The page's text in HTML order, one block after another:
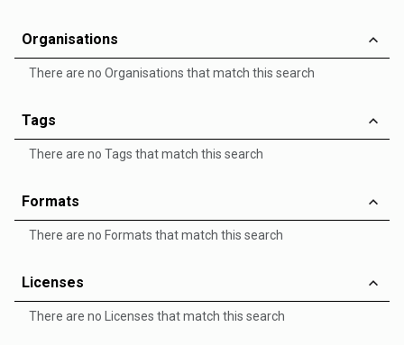
Organisations
There are no Organisations that match this search
Tags
There are no Tags that match this search
Formats
There are no Formats that match this search
Licenses
There are no Licenses that match this search